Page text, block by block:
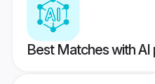
Best Matches with